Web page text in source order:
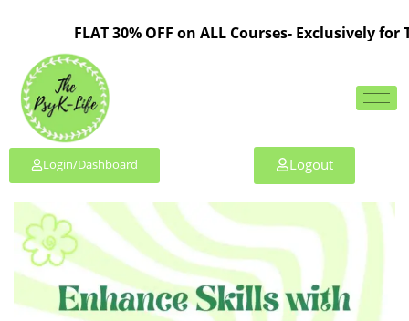
FLAT 30% OFF on ALL Courses- Exclusively for
Login/Dashboard Logout